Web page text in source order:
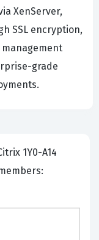
XenServer,
SSL encryption,
grade